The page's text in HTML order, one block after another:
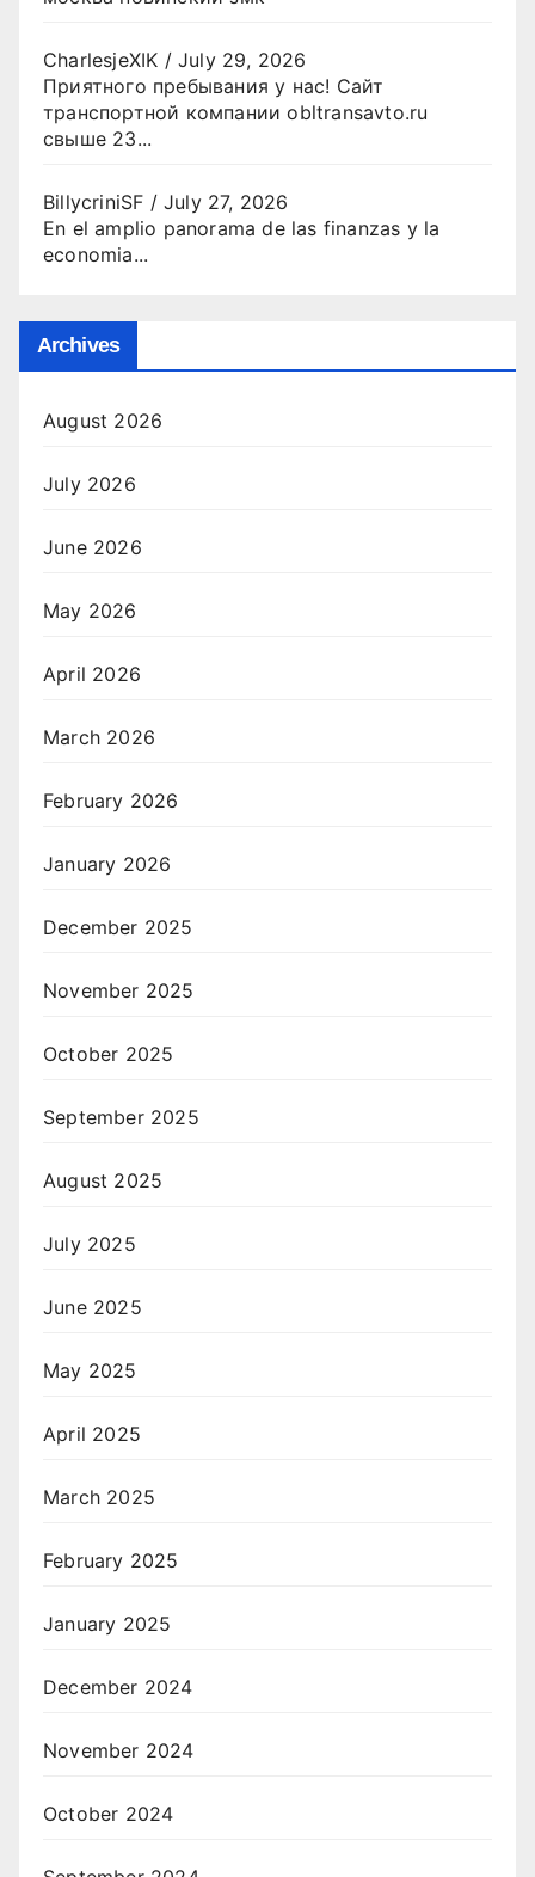
CharlesjeXIK /July 29, 2026
Приятного пребывания у нас! Сайт
транспортной компании obltransavto.ru
свыше 23...
BillycriniSF /July 27, 2026
En el amplio panorama de las finanzas y la
economia...
Archives
August 2026
July 2026
June 2026
May 2026
April 2026
March 2026
February 2026
January 2026
December 2025
November 2025
October 2025
September 2025
August 2025
July 2025
June 2025
May 2025
April 2025
March 2025
February 2025
January 2025
December 2024
November 2024
October 2024